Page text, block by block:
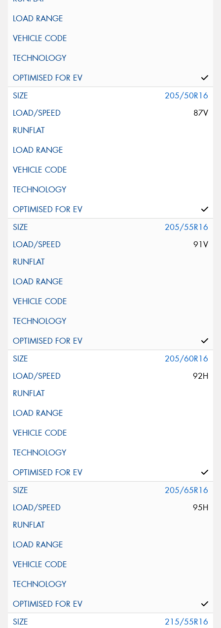
205/50R16
87V
205/55R16
91V
205/60R16
92H
205/65R16
95H
215/55R16